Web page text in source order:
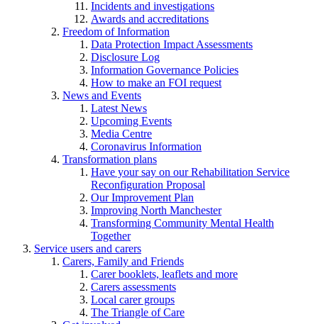
Incidents and investigations
Awards and accreditations
Freedom of Information
Data Protection Impact Assessments
Disclosure Log
Information Governance Policies
How to make an FOI request
News and Events
Latest News
Upcoming Events
Media Centre
Coronavirus Information
Transformation plans
Have your say on our Rehabilitation Service
Reconfiguration Proposal
Our Improvement Plan
Improving North Manchester
Transforming Community Mental Health
Together
Service users and carers
Carers, Family and Friends
Carer booklets, leaflets and more
Carers assessments
Local carer groups
The Triangle of Care